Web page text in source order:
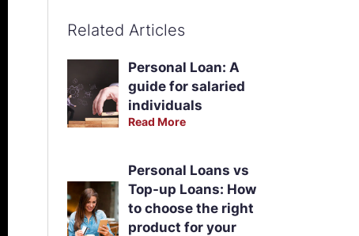
Related Articles
Personal Loan: A
guide for salaried
individuals
Read More
Personal Loans vs
Top-up Loans: How
to choose the right
product for your